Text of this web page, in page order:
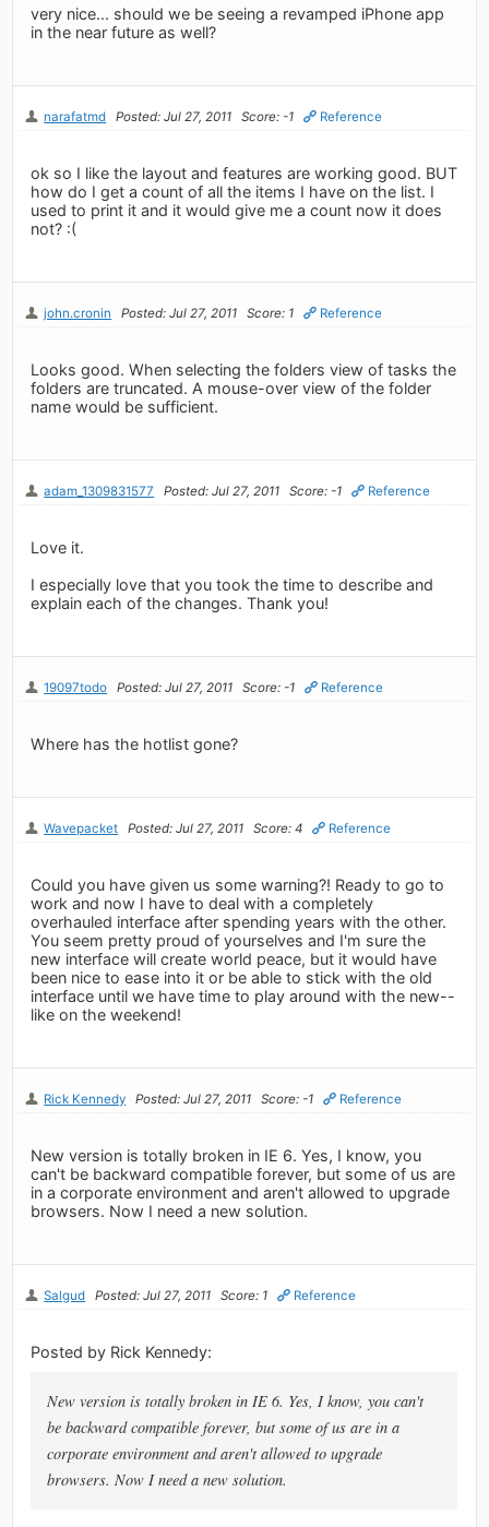
very nice... should we be seeing a revamped iPhone app
in the near future as well?
narafatmd Posted: Jul 27, 2011 Score: -1 Reference
ok so I like the layout and features are working good. BUT
how do I get a count of all the items I have on the list. I
used to print it and it would give me a count now it does
not? :(
john.cronin Posted: Jul 27, 2011 Score: 1 Reference
Looks good. When selecting the folders view of tasks the
folders are truncated. A mouse-over view of the folder
name would be sufficient.
adam_1309831577 Posted: Jul 27, 2011 Score: -1 Reference
Love it.
I especially love that you took the time to describe and
explain each of the changes. Thank you!
19097todo Posted: Jul 27, 2011 Score: -1 Reference
Where has the hotlist gone?
Wavepacket Posted: Jul 27, 2011 Score: 4 Reference
Could you have given us some warning?! Ready to go to
work and now I have to deal with a completely
overhauled interface after spending years with the other.
You seem pretty proud of yourselves and I'm sure the
new interface will create world peace, but it would have
been nice to ease into it or be able to stick with the old
interface until we have time to play around with the new--
like on the weekend!
Rick Kennedy Posted: Jul 27, 2011 Score: -1 Reference
New version is totally broken in IE 6. Yes, I know, you
can't be backward compatible forever, but some of us are
in a corporate environment and aren't allowed to upgrade
browsers. Now I need a new solution.
Salgud Posted: Jul 27, 2011 Score: 1 Reference
Posted by Rick Kennedy:
New version is totally broken in IE 6. Yes, I know, you can't
be backward compatible forever, but some of us are in a
corporate environment and aren't allowed to upgrade
browsers. Now I need a new solution.